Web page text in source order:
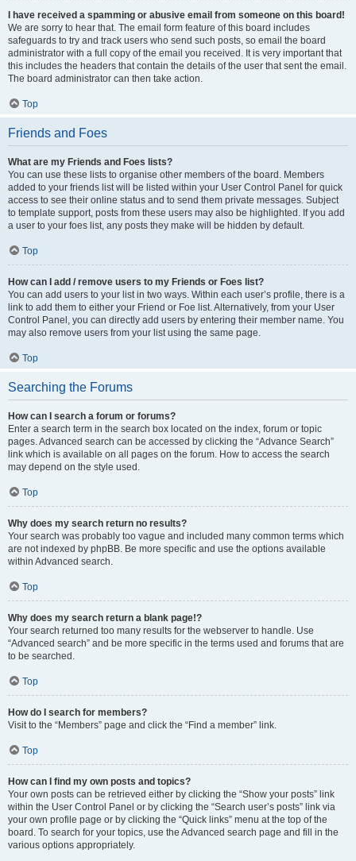
I have received a spamming or abusive email from someone on this board!
We are sorry to hear that. The email form feature of this board includes
safeguards to try and track users who send such posts, so email the board
administrator with a full copy of the email you received. It is very important that
this includes the headers that contain the details of the user that sent the email.
The board administrator can then take action.
Top
Friends and Foes
What are my Friends and Foes lists?
You can use these lists to organise other members of the board. Members
added to your friends list will be listed within your User Control Panel for quick
access to see their online status and to send them private messages. Subject
to template support, posts from these users may also be highlighted. If you add
a user to your foes list, any posts they make will be hidden by default.
Top
How can I add / remove users to my Friends or Foes list?
You can add users to your list in two ways. Within each user’s profile, there is a
link to add them to either your Friend or Foe list. Alternatively, from your User
Control Panel, you can directly add users by entering their member name. You
may also remove users from your list using the same page.
Top
Searching the Forums
How can I search a forum or forums?
Enter a search term in the search box located on the index, forum or topic
pages. Advanced search can be accessed by clicking the “Advance Search”
link which is available on all pages on the forum. How to access the search
may depend on the style used.
Top
Why does my search return no results?
Your search was probably too vague and included many common terms which
are not indexed by phpBB. Be more specific and use the options available
within Advanced search.
Top
Why does my search return a blank page!?
Your search returned too many results for the webserver to handle. Use
“Advanced search” and be more specific in the terms used and forums that are
to be searched.
Top
How do I search for members?
Visit to the “Members” page and click the “Find a member” link.
Top
How can I find my own posts and topics?
Your own posts can be retrieved either by clicking the “Show your posts” link
within the User Control Panel or by clicking the “Search user’s posts” link via
your own profile page or by clicking the “Quick links” menu at the top of the
board. To search for your topics, use the Advanced search page and fill in the
various options appropriately.